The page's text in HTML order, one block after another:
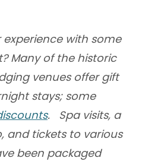
with some
Many of the historic
venues offer gift
stays; some
. Spa visits, a
and tickets to various
been packaged